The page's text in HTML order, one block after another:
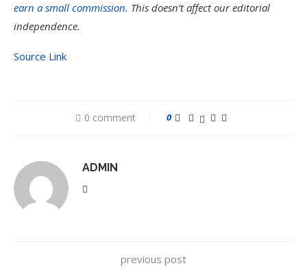
earn a small commission. This doesn’t affect our editorial
independence.
Source Link
0 comment 0
ADMIN
previous post